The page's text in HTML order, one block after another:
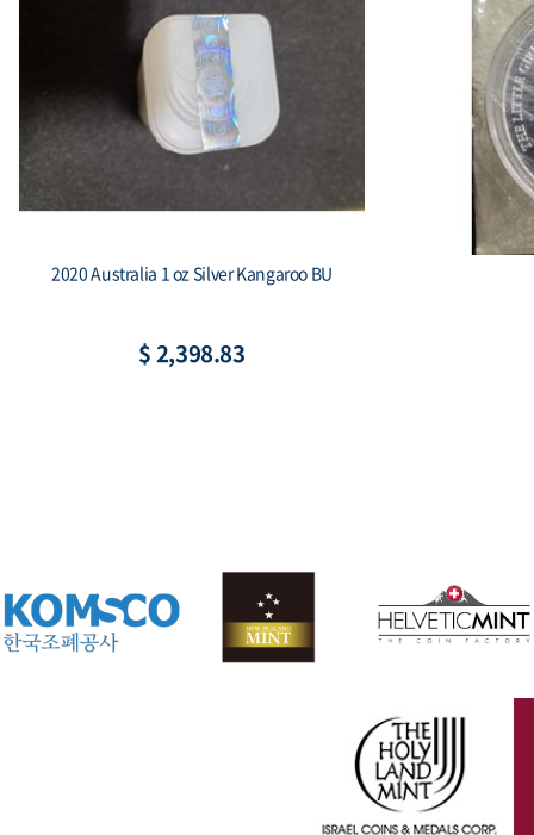
2020 Australia 1 oz Silver Kangaroo BU
$ 2,398.83